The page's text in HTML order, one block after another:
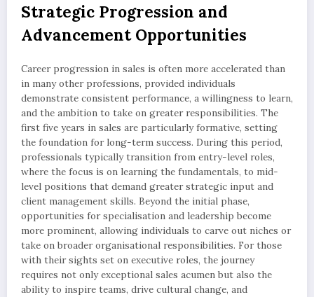
Strategic Progression and
Advancement Opportunities
Career progression in sales is often more accelerated than
in many other professions, provided individuals
demonstrate consistent performance, a willingness to learn,
and the ambition to take on greater responsibilities. The
first five years in sales are particularly formative, setting
the foundation for long-term success. During this period,
professionals typically transition from entry-level roles,
where the focus is on learning the fundamentals, to mid-
level positions that demand greater strategic input and
client management skills. Beyond the initial phase,
opportunities for specialisation and leadership become
more prominent, allowing individuals to carve out niches or
take on broader organisational responsibilities. For those
with their sights set on executive roles, the journey
requires not only exceptional sales acumen but also the
ability to inspire teams, drive cultural change, and